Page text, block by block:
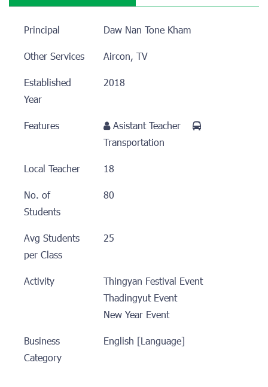
Principal
Daw Nan Tone Kham
Other Services
Aircon, TV
Established
Year
2018
Features
Asistant Teacher
Transportation
Local Teacher
18
No. of
Students
80
Avg Students
per Class
25
Activity
Thingyan Festival Event
Thadingyut Event
New Year Event
Business
Category
English [Language]